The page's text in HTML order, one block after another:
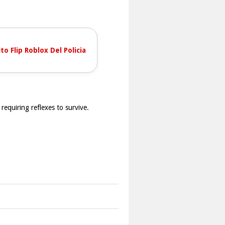
Flip Roblox Del Policia
reflexes to survive.